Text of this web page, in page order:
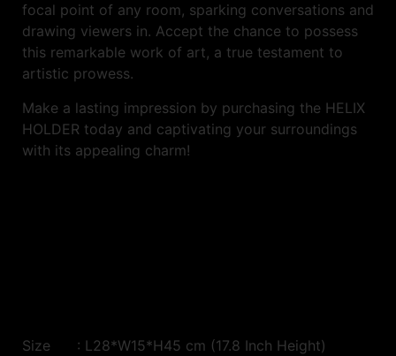
focal point of any room, sparking conversations and
drawing viewers in. Accept the chance to possess
this remarkable work of art, a true testament to
artistic prowess.
Make a lasting impression by purchasing the HELIX
HOLDER today and captivating your surroundings
with its appealing charm!
Size : L28*W15*H45 cm (17.8 Inch Height)